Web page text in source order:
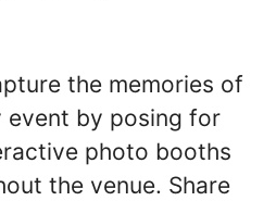
the memories of
event by posing for
photo booths
the venue. Share